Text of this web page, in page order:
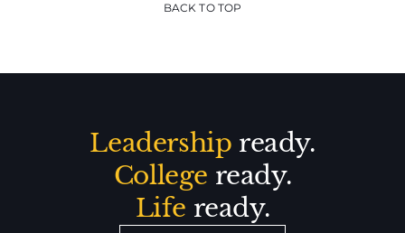
BACK TO TOP
Leadership ready.
College ready.
Life ready.